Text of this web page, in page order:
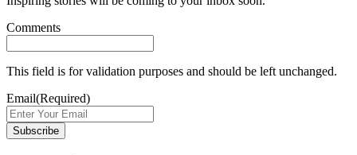
Comments
This field is for validation purposes and should be left unchanged.
Email(Required)